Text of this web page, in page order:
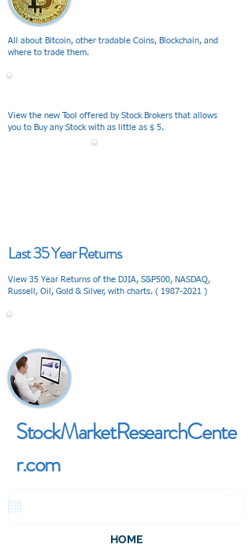
All about Bitcoin, other tradable Coins, Blockchain, and
where to trade them.
View the new Tool offered by Stock Brokers that allows
you to Buy any Stock with as little as $ 5.
Last 35 Year Returns
View 35 Year Returns of the DJIA, S&P500, NASDAQ,
Russell, Oil, Gold & Silver, with charts. ( 1987-2021 )
StockMarketResearchCente
r.com
HOME